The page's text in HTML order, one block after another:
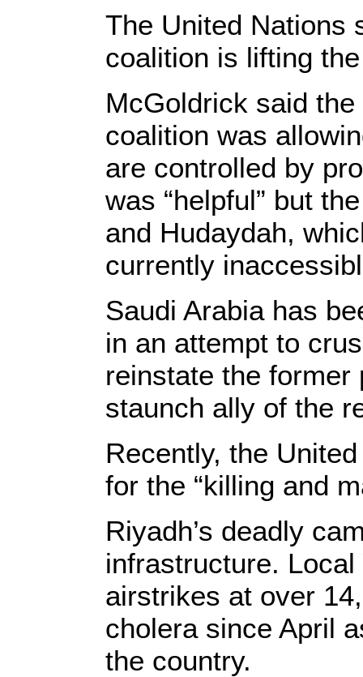
The United Nations
coalition is lifting
McGoldrick said
coalition was
are controlled by
was “helpful” but
and Hudaydah,
currently
Saudi Arabia has
in an attempt to
reinstate the former
staunch ally of the
Recently, the
for the “killing and
Riyadh’s deadly
infrastructure.
airstrikes at over
cholera since April
the country.